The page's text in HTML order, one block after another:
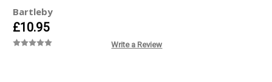
Bartleby
£10.95
Write a Review